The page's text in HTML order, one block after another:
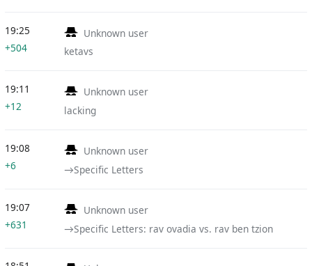
Unknown user
ketavs
19:25
+504
Unknown user
lacking
19:11
+12
Unknown user
→‎Specific Letters
19:08
+6
Unknown user
→‎Specific Letters: rav ovadia vs. rav ben tzion
19:07
+631